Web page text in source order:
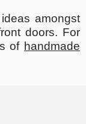
amongst
doors. For
of handmade